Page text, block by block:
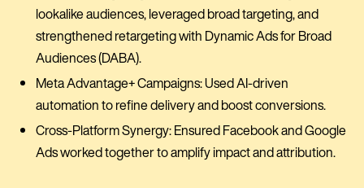
lookalike audiences, leveraged broad targeting, and
strengthened retargeting with Dynamic Ads for Broad
Audiences (DABA).
Meta Advantage+ Campaigns: Used AI-driven
automation to refine delivery and boost conversions.
Cross-Platform Synergy: Ensured Facebook and Google
Ads worked together to amplify impact and attribution.